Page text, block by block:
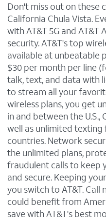
Don't miss out on these
California Chula Vista.
with AT&T 5G and
security. AT&T's top
available at unbeatable
$30 per month per line
talk, text, and data with
to stream all your
wireless plans, you get
in and between the U.S.,
well as unlimited texting
countries. Network
the unlimited plans,
fraudulent calls to keep
and secure. Keeping
you switch to AT&T.
could benefit from
save with AT&T's best